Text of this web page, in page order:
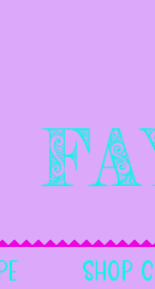
Shop